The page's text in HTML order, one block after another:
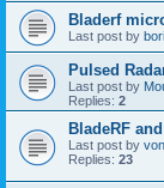
Bladerf
Last post by
Pulsed
Last post by
Replies: 2
BladeRF
Last post by
Replies: 23